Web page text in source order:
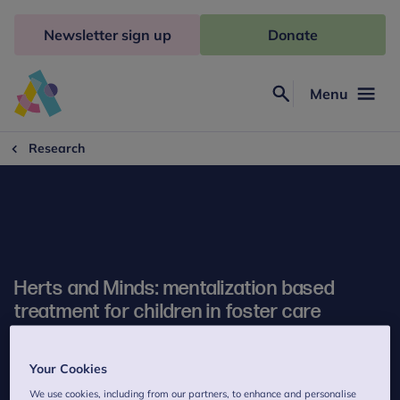
Freud
Menu
Newsletter sign up Donate
Research
Herts and Minds: mentalization based
treatment for children in foster care
Your Cookies
We use cookies, including from our partners, to enhance and personalise